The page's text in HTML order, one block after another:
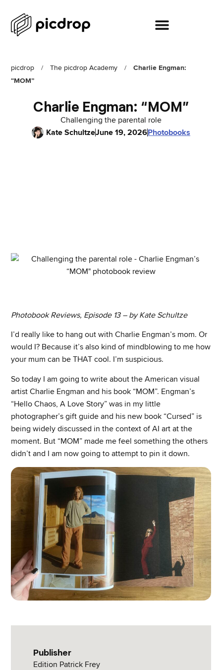
picdrop / The picdrop Academy /
Charlie Engman:
“MOM”
Charlie Engman: “MOM”
Challenging the parental role
Kate SchultzeJune 19, 2026Photobooks
Photobook Reviews, Episode 13 – by Kate Schultze
I’d really like to hang out with Charlie Engman’s mom. Or
would I? Because it’s also kind of mindblowing to me how
your mum can be THAT cool. I’m suspicious.
So today I am going to write about the American visual
artist Charlie Engman and his book “MOM”. Engman’s
“Hello Chaos, A Love Story” was in my little
photographer’s gift guide and his new book “Cursed” is
being widely discussed in the context of AI art at the
moment. But “MOM” made me feel something the others
didn’t and I am now going to attempt to pin it down.
Publisher
Edition Patrick Frey